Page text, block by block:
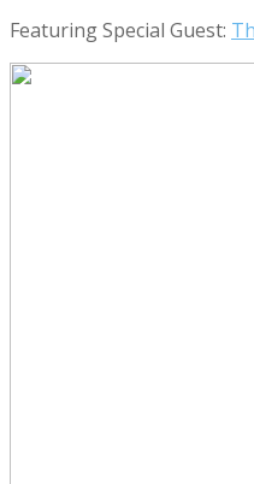
Featuring Special Guest: